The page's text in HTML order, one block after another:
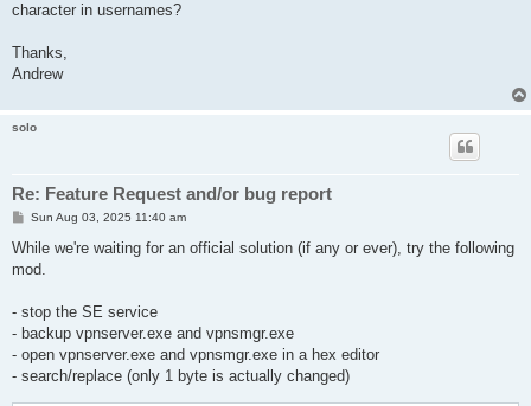
character in usernames?
Thanks,
Andrew
solo
Re: Feature Request and/or bug report
P
s
Sun Aug 03, 2025 11:40 am
While we're waiting for an official solution (if any or ever), try the following
mod.
- stop the SE service
- backup vpnserver.exe and vpnsmgr.exe
- open vpnserver.exe and vpnsmgr.exe in a hex editor
- search/replace (only 1 byte is actually changed)